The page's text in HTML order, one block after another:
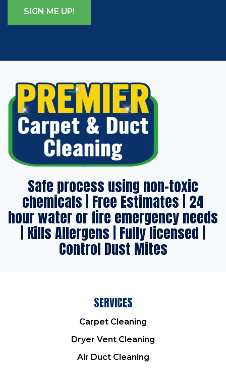
Safe process using non-toxic
chemicals | Free Estimates | 24
hour water or fire emergency needs
| Kills Allergens | Fully licensed |
Control Dust Mites
SERVICES
Carpet Cleaning
Dryer Vent Cleaning
Air Duct Cleaning